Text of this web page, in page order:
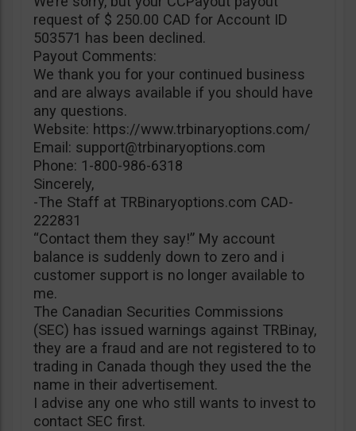
request of $ 250.00 CAD for Account ID
503571 has been declined.
Payout Comments:
We thank you for your continued business
and are always available if you should have
any questions.
Website: https://www.trbinaryoptions.com/
Email: support@trbinaryoptions.com
Phone: 1-800-986-6318
Sincerely,
-The Staff at TRBinaryoptions.com CAD-
222831
“Contact them they say!” My account
balance is suddenly down to zero and i
customer support is no longer available to
me.
The Canadian Securities Commissions
(SEC) has issued warnings against TRBinay,
they are a fraud and are not registered to to
trading in Canada though they used the the
name in their advertisement.
I advise any one who still wants to invest to
contact SEC first.